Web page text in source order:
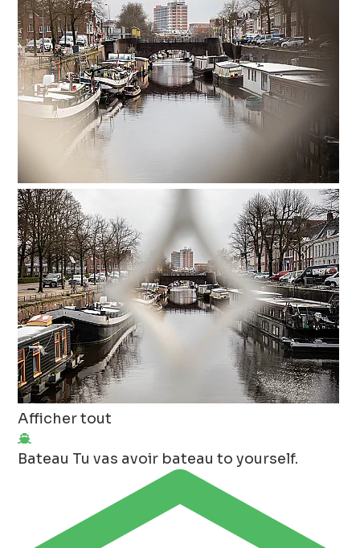
Afficher tout
Bateau Tu vas avoir bateau to yourself.